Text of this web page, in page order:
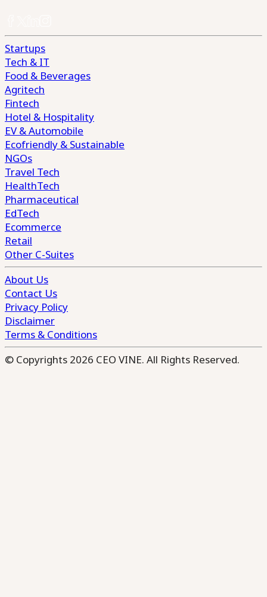
Startups
Tech & IT
Food & Beverages
Agritech
Fintech
Hotel & Hospitality
EV & Automobile
Ecofriendly & Sustainable
NGOs
Travel Tech
HealthTech
Pharmaceutical
EdTech
Ecommerce
Retail
Other C-Suites
About Us
Contact Us
Privacy Policy
Disclaimer
Terms & Conditions
© Copyrights 2026 CEO VINE. All Rights Reserved.